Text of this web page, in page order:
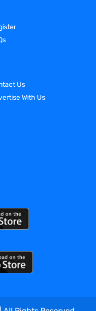
from a
control
and
of quality
action
assay
through
and
continuous
Us
With Us